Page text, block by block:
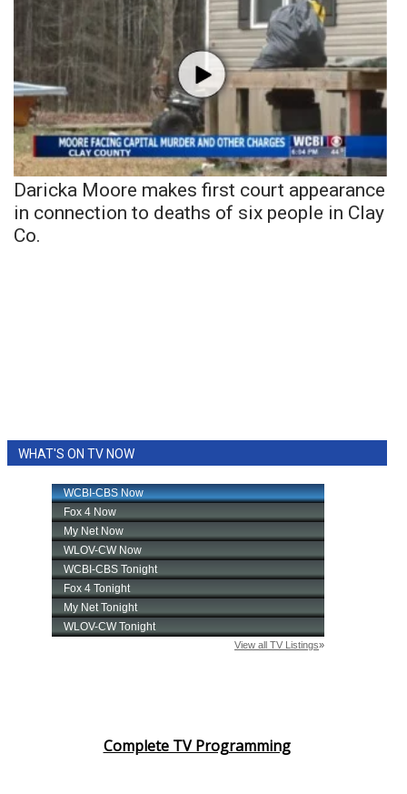
Daricka Moore makes first court appearance
in connection to deaths of six people in Clay
Co.
WHAT'S ON TV NOW
Complete TV Programming